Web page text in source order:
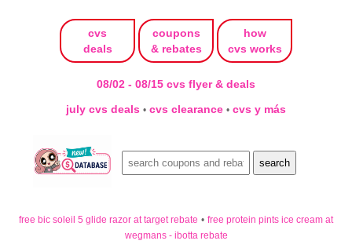
cvs
deals
coupons
& rebates
how
cvs works
08/02 - 08/15 cvs flyer & deals
july cvs deals • cvs clearance • cvs y más
free bic soleil 5 glide razor at target rebate • free protein pints ice cream at
wegmans - ibotta rebate